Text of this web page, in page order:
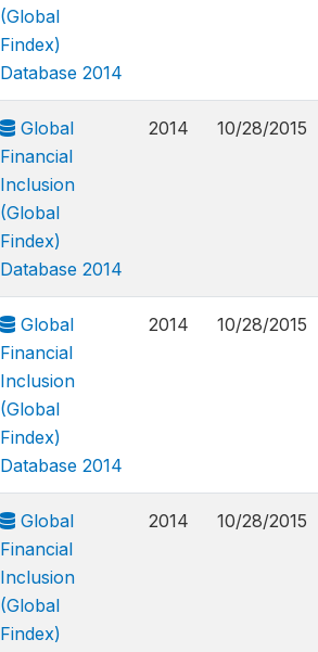
(Global
Findex)
Database 2014
Global
Financial
Inclusion
(Global
Findex)
Database 2014
2014 10/28/2015
Global
Financial
Inclusion
(Global
Findex)
Database 2014
2014 10/28/2015
Global
Financial
Inclusion
(Global
Findex)
2014 10/28/2015